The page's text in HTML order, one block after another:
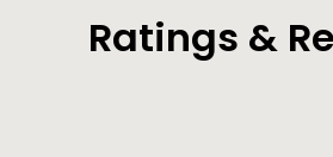
Ratings &